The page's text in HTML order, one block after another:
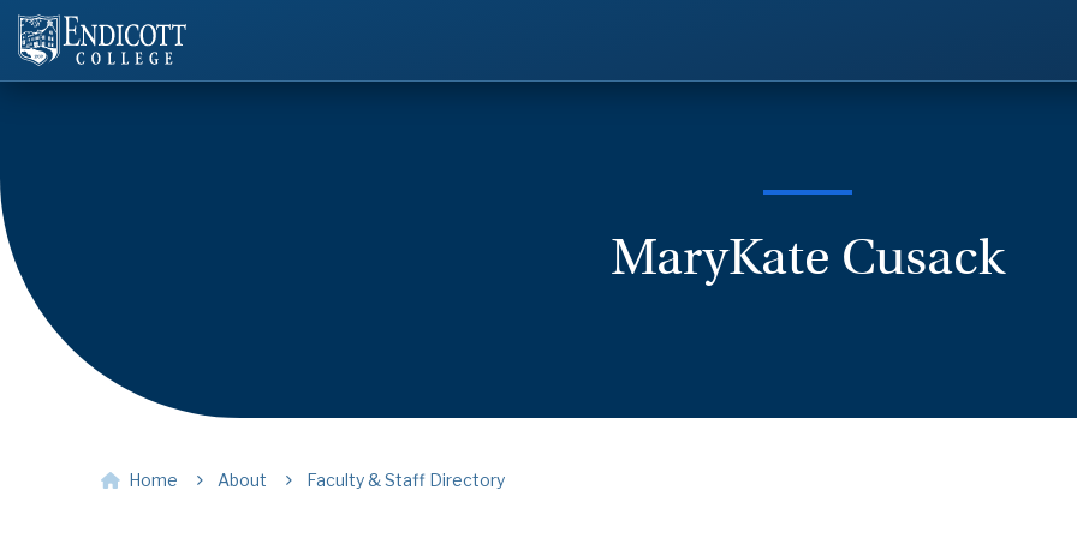
MaryKate Cusack
Home About Faculty & Staff Directory